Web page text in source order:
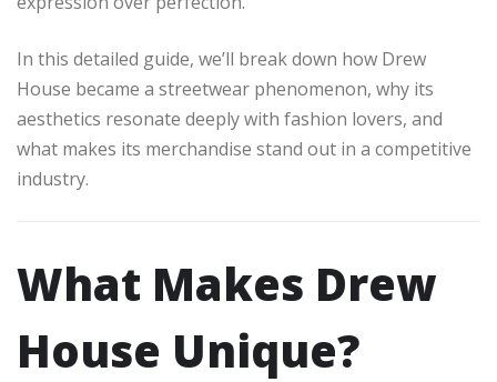
In this detailed guide, we’ll break down how Drew
House became a streetwear phenomenon, why its
aesthetics resonate deeply with fashion lovers, and
what makes its merchandise stand out in a competitive
industry.
What Makes Drew
House Unique?